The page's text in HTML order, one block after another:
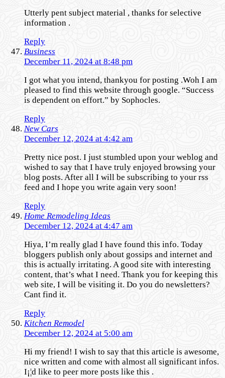
Utterly pent subject material , thanks for selective
information .
Reply
Business
December 11, 2024 at 8:48 pm
I got what you intend, thankyou for posting .Woh I am
pleased to find this website through google. “Success
is dependent on effort.” by Sophocles.
Reply
New Cars
December 12, 2024 at 4:42 am
Pretty nice post. I just stumbled upon your weblog and
wished to say that I have truly enjoyed browsing your
blog posts. After all I will be subscribing to your rss
feed and I hope you write again very soon!
Reply
Home Remodeling Ideas
December 12, 2024 at 4:47 am
Hiya, I’m really glad I have found this info. Today
bloggers publish only about gossips and internet and
this is actually irritating. A good site with interesting
content, that’s what I need. Thank you for keeping this
web site, I will be visiting it. Do you do newsletters?
Cant find it.
Reply
Kitchen Remodel
December 12, 2024 at 5:00 am
Hi my friend! I wish to say that this article is awesome,
nice written and come with almost all significant infos.
I¡¦d like to peer more posts like this .